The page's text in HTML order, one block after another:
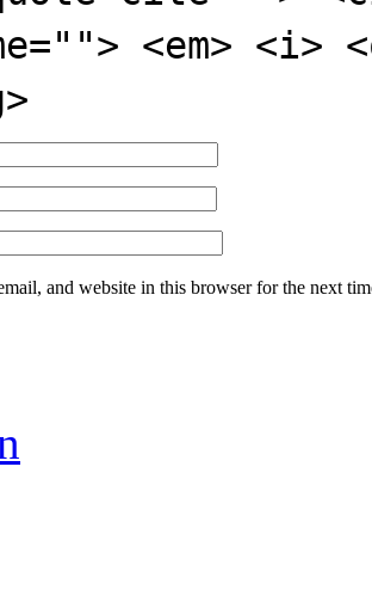
<em>
and website in this browser for the next